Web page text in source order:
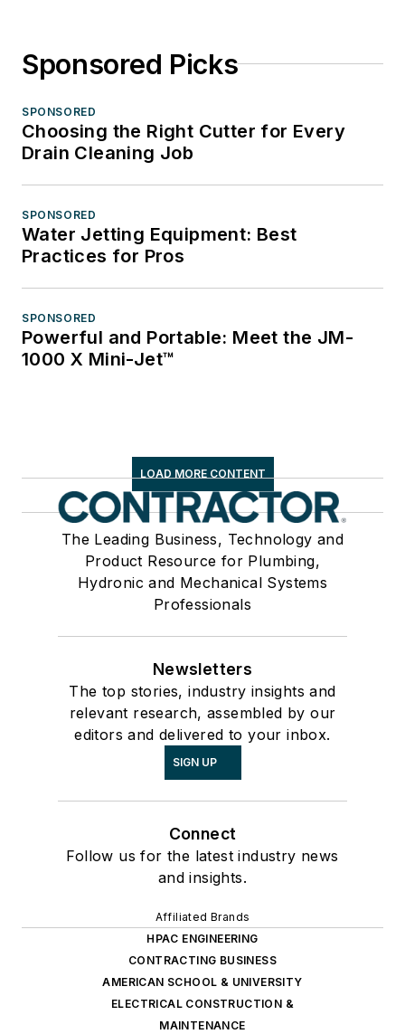
Sponsored Picks
SPONSORED
Choosing the Right Cutter for Every
Drain Cleaning Job
SPONSORED
Water Jetting Equipment: Best
Practices for Pros
SPONSORED
Powerful and Portable: Meet the JM-
1000 X Mini-Jet™
LOAD MORE CONTENT
The Leading Business, Technology and
Product Resource for Plumbing,
Hydronic and Mechanical Systems
Professionals
Newsletters
The top stories, industry insights and
relevant research, assembled by our
editors and delivered to your inbox.
SIGN UP
Connect
Follow us for the latest industry news
and insights.
Affiliated Brands
HPAC ENGINEERING
CONTRACTING BUSINESS
AMERICAN SCHOOL & UNIVERSITY
ELECTRICAL CONSTRUCTION &
MAINTENANCE